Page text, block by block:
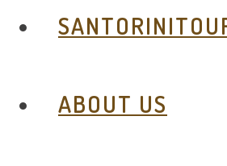
ABOUT US